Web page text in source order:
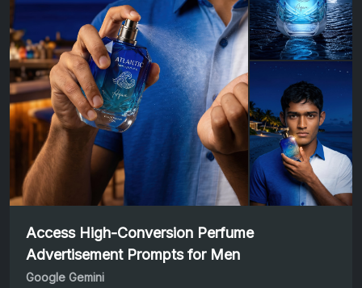
Access High-Conversion Perfume
Advertisement Prompts for Men
Google Gemini